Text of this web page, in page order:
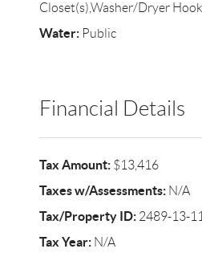
Closet(s),Washer/Dryer
Water:Public
Financial Details
Tax Amount:$13,416
Taxes w/Assessments:N/A
Tax/Property ID:2489-13-
Tax Year:N/A